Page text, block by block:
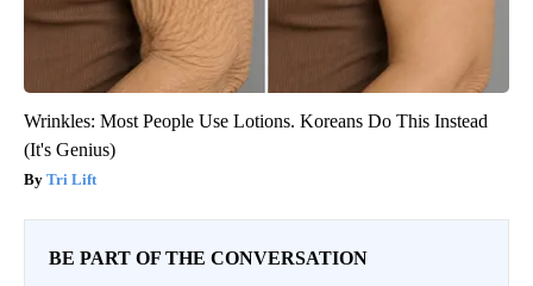
Wrinkles: Most People Use Lotions. Koreans Do This Instead
(It's Genius)
Tri Lift
BE PART OF THE CONVERSATION